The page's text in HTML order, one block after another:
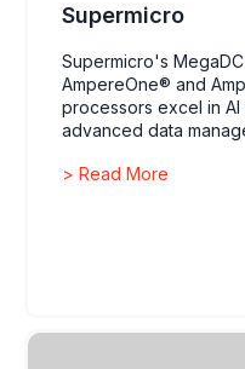
Supermicro
Supermicro's
AmpereOne® and
processors excel in
advanced data
> Read More